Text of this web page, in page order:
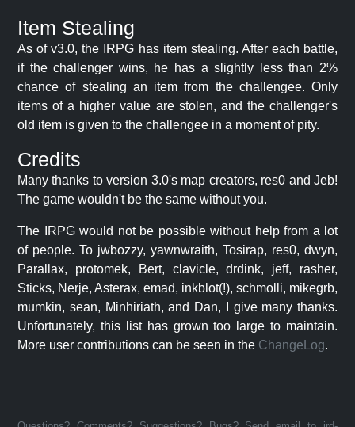
Item Stealing
As of v3.0, the IRPG has item stealing. After each battle,
if the challenger wins, he has a slightly less than 2%
chance of stealing an item from the challengee. Only
items of a higher value are stolen, and the challenger's
old item is given to the challengee in a moment of pity.
Credits
Many thanks to version 3.0's map creators, res0 and Jeb!
The game wouldn't be the same without you.
The IRPG would not be possible without help from a lot
of people. To jwbozzy, yawnwraith, Tosirap, res0, dwyn,
Parallax, protomek, Bert, clavicle, drdink, jeff, rasher,
Sticks, Nerje, Asterax, emad, inkblot(!), schmolli, mikegrb,
mumkin, sean, Minhiriath, and Dan, I give many thanks.
Unfortunately, this list has grown too large to maintain.
More user contributions can be seen in the ChangeLog.